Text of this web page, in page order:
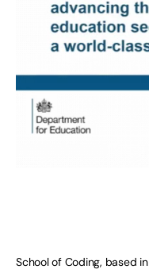
School of Coding, based